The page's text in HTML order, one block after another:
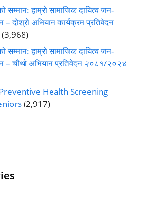
सम्मान: हाम्रो सामाजिक दायित्व जन-
– दोश्रो अभियान कार्यक्रम प्रतिवेदन
(3,968)
सम्मान: हाम्रो सामाजिक दायित्व जन-
– चौथो अभियान प्रतिवेदन २०८१/२०२४
Health Screening
(2,917)